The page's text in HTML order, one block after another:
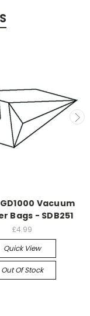
Vacuum
Bags - SDB251
£4.99
Quick View
Out Of Stock